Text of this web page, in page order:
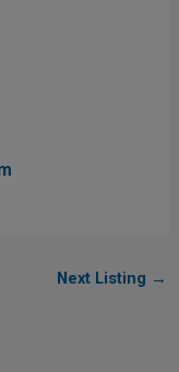
Next Listing →